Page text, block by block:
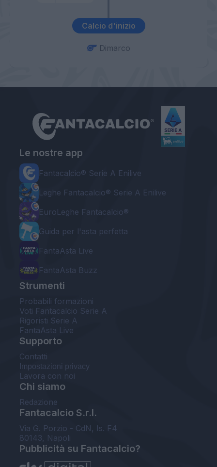
Calcio d'inizio
Dimarco
Le nostre app
Fantacalcio® Serie A Enilive
Leghe Fantacalcio® Serie A Enilive
EuroLeghe Fantacalcio®
Guida per l'asta perfetta
FantaAsta Live
FantaAsta Buzz
Strumenti
Probabili formazioni
Voti Fantacalcio Serie A
Rigoristi Serie A
FantaAsta Live
Supporto
Contatti
Impostazioni privacy
Lavora con noi
Chi siamo
Redazione
Fantacalcio S.r.l.
Via G. Porzio - CdN, Is. F4
80143, Napoli
Pubblicità su Fantacalcio?